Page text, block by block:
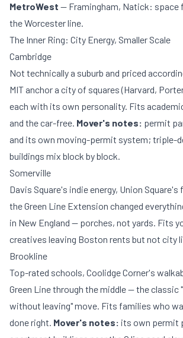
MetroWest — Framingham, Natick: space
the Worcester line.
The Inner Ring: City Energy, Smaller Scale
Cambridge
Not technically a suburb and priced
MIT anchor a city of squares (Harvard,
each with its own personality. Fits
and the car-free. Mover's notes: permit
and its own moving-permit system; triple-
buildings mix block by block.
Somerville
Davis Square's indie energy, Union Square's
the Green Line Extension changed
in New England — porches, not yards. Fits
creatives leaving Boston rents but not city
Brookline
Top-rated schools, Coolidge Corner's
Green Line through the middle — the classic
without leaving" move. Fits families who
done right. Mover's notes: its own permit